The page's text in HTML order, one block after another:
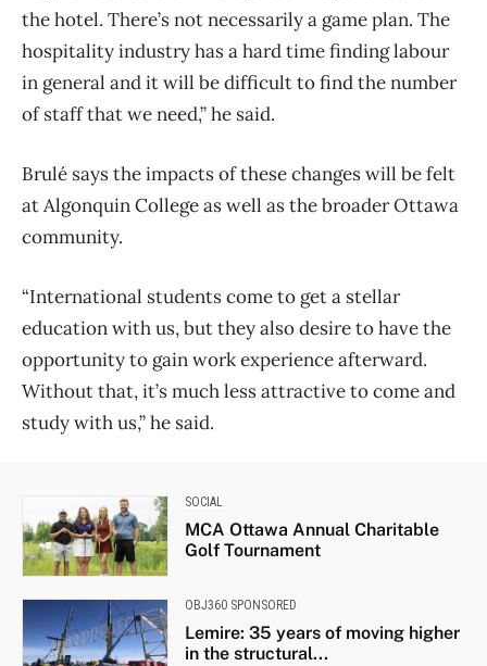
the hotel. There’s not necessarily a game plan. The
hospitality industry has a hard time finding labour
in general and it will be difficult to find the number
of staff that we need,” he said.
Brulé says the impacts of these changes will be felt
at Algonquin College as well as the broader Ottawa
community.
“International students come to get a stellar
education with us, but they also desire to have the
opportunity to gain work experience afterward.
Without that, it’s much less attractive to come and
study with us,” he said.
SOCIAL
MCA Ottawa Annual Charitable
Golf Tournament
OBJ360 SPONSORED
Lemire: 35 years of moving higher
in the structural...